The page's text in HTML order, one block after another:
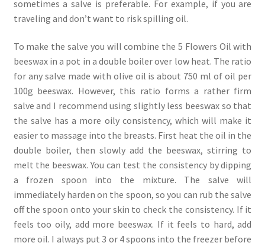
sometimes a salve is preferable. For example, if you are
traveling and don’t want to risk spilling oil.
To make the salve you will combine the 5 Flowers Oil with
beeswax in a pot in a double boiler over low heat. The ratio
for any salve made with olive oil is about 750 ml of oil per
100g beeswax. However, this ratio forms a rather firm
salve and I recommend using slightly less beeswax so that
the salve has a more oily consistency, which will make it
easier to massage into the breasts. First heat the oil in the
double boiler, then slowly add the beeswax, stirring to
melt the beeswax. You can test the consistency by dipping
a frozen spoon into the mixture. The salve will
immediately harden on the spoon, so you can rub the salve
off the spoon onto your skin to check the consistency. If it
feels too oily, add more beeswax. If it feels to hard, add
more oil. I always put 3 or 4 spoons into the freezer before